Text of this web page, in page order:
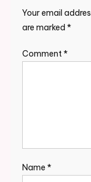
Your email
are marked *
Comment*
Name *